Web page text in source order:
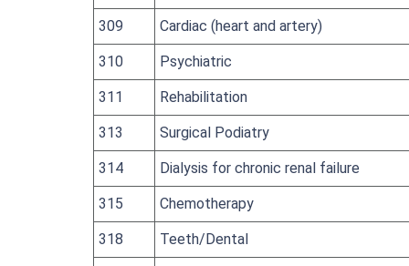
309 Cardiac (heart and artery)
310 Psychiatric
311 Rehabilitation
313 Surgical Podiatry
314 Dialysis for chronic renal failure
315 Chemotherapy
318 Teeth/Dental